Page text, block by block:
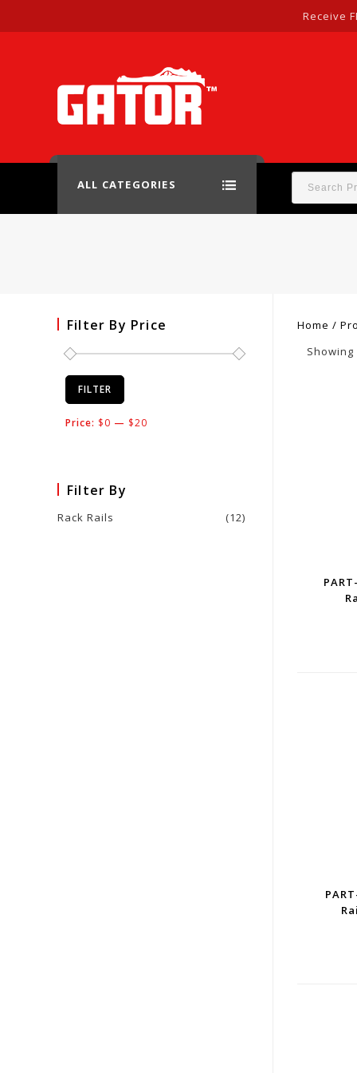
Receive
ALL CATEGORIES
Home /
Filter By Price
FILTER
Price: $0 — $20
Filter By
Rack Rails (12)